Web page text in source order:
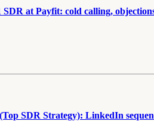
at Payfit: cold calling,
SDR Strategy): LinkedIn